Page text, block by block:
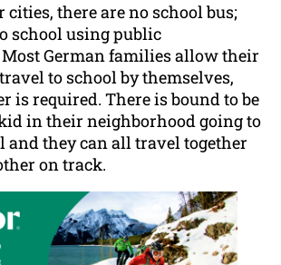
cities, there are no school bus;
school using public
German families allow their
to school by themselves,
is required. There is bound to be
in their neighborhood going to
and they can all travel together
on track.